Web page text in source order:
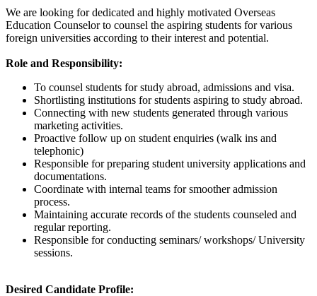
We are looking for dedicated and highly motivated Overseas
Education Counselor to counsel the aspiring students for various
foreign universities according to their interest and potential.
Role and Responsibility:
To counsel students for study abroad, admissions and visa.
Shortlisting institutions for students aspiring to study abroad.
Connecting with new students generated through various
marketing activities.
Proactive follow up on student enquiries (walk ins and
telephonic)
Responsible for preparing student university applications and
documentations.
Coordinate with internal teams for smoother admission
process.
Maintaining accurate records of the students counseled and
regular reporting.
Responsible for conducting seminars/ workshops/ University
sessions.
Desired Candidate Profile: